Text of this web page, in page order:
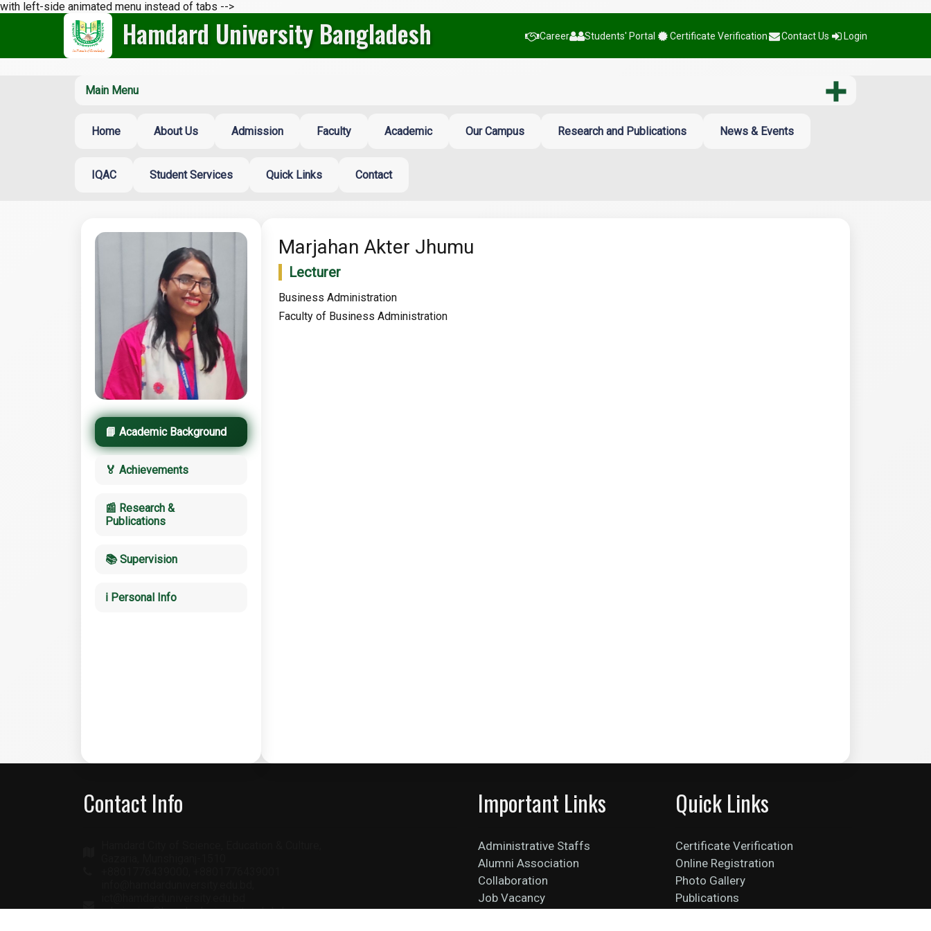
with left-side animated menu instead of tabs -->
Hamdard University Bangladesh Career Students' Portal Certificate Verification Contact Us Login
Main Menu
Home About Us Admission Faculty Academic Our Campus Research and Publications News & Events
IQAC Student Services Quick Links Contact
📘 Academic Background
🏅 Achievements
📰 Research &
Publications
📚 Supervision
ℹ️ Personal Info
Marjahan Akter Jhumu
Lecturer
Business Administration
Faculty of Business Administration
Contact Info
admission@hamdarduniversity.edu.bd
Important Links
Administrative Staffs
Alumni Association
Collaboration
Job Vacancy
Quick Links
Certificate Verification
Online Registration
Photo Gallery
Publications